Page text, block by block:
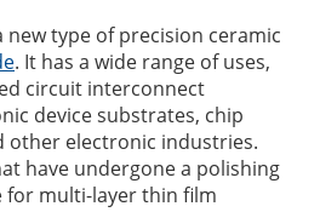
new type of precision ceramic
. It has a wide range of uses,
circuit interconnect
device substrates, chip
other electronic industries.
have undergone a polishing
for multi-layer thin film